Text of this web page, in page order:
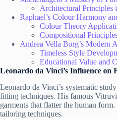
Architectural Principles
Raphael’s Colour Harmony
Colour Theory
Compositional
Andrea Vella Borg’s Modern
Timeless Style
Educational Value and
Leonardo da Vinci’s Influence on
Leonardo da Vinci’s systematic
fitting techniques. His famous
garments that flatter the human
tailoring techniques.